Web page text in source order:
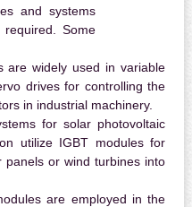
and systems
Some
are widely used in variable
drives for controlling the
in industrial machinery.
for solar photovoltaic
utilize IGBT modules for
panels or wind turbines into
are employed in the